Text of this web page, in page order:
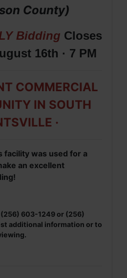
County)
Bidding Closes
16th · 7 PM
COMMERCIAL
IN SOUTH
·
facility was used for a
an excellent
603-1249 or (256)
additional information or to